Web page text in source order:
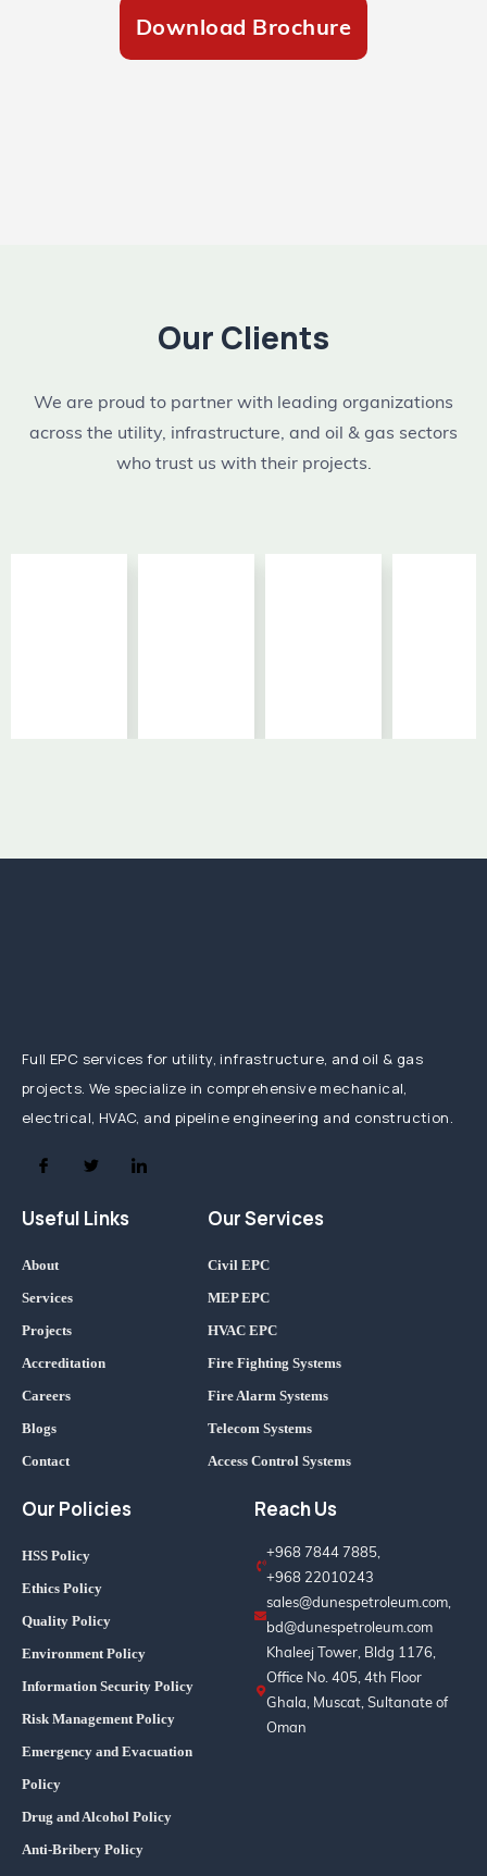
Download Brochure
Our Clients
We are proud to partner with leading organizations
across the utility, infrastructure, and oil & gas sectors
who trust us with their projects.
Full EPC services for utility, infrastructure, and oil & gas
projects. We specialize in comprehensive mechanical,
electrical, HVAC, and pipeline engineering and construction.
Useful Links
About
Services
Projects
Accreditation
Careers
Blogs
Contact
Our Services
Civil EPC
MEP EPC
HVAC EPC
Fire Fighting Systems
Fire Alarm Systems
Telecom Systems
Access Control Systems
Our Policies
HSS Policy
Ethics Policy
Quality Policy
Environment Policy
Information Security Policy
Risk Management Policy
Emergency and Evacuation
Policy
Drug and Alcohol Policy
Anti-Bribery Policy
Reach Us
+968 7844 7885,
+968 22010243
sales@dunespetroleum.com,
bd@dunespetroleum.com
Khaleej Tower, Bldg 1176,
Office No. 405, 4th Floor
Ghala, Muscat, Sultanate of
Oman